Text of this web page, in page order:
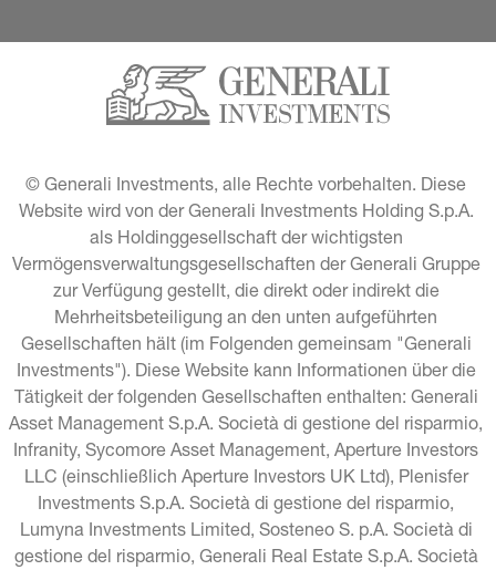
© Generali Investments, alle Rechte vorbehalten. Diese
Website wird von der Generali Investments Holding S.p.A.
als Holdinggesellschaft der wichtigsten
Vermögensverwaltungsgesellschaften der Generali Gruppe
zur Verfügung gestellt, die direkt oder indirekt die
Mehrheitsbeteiligung an den unten aufgeführten
Gesellschaften hält (im Folgenden gemeinsam "Generali
Investments"). Diese Website kann Informationen über die
Tätigkeit der folgenden Gesellschaften enthalten: Generali
Asset Management S.p.A. Società di gestione del risparmio,
Infranity, Sycomore Asset Management, Aperture Investors
LLC (einschließlich Aperture Investors UK Ltd), Plenisfer
Investments S.p.A. Società di gestione del risparmio,
Lumyna Investments Limited, Sosteneo S. p.A. Società di
gestione del risparmio, Generali Real Estate S.p.A. Società